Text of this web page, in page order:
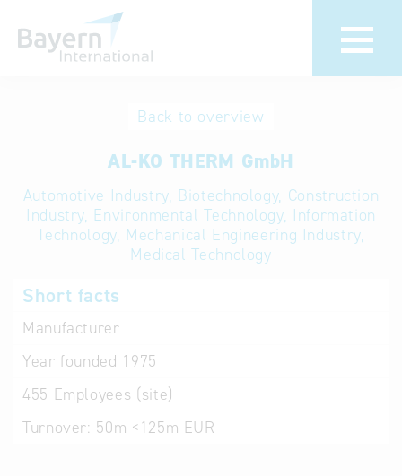
International
Hotline
Help for search
Terms of use
Frequently Asked
Questions (FAQ)
Back to overview
AL-KO THERM GmbH
Automotive Industry, Biotechnology, Construction
Industry, Environmental Technology, Information
Technology, Mechanical Engineering Industry,
Medical Technology
Short facts
Manufacturer
Year founded 1975
455 Employees (site)
Turnover: 50m <125m EUR